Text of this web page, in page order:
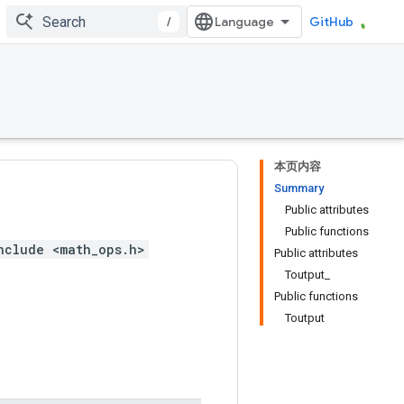
/ GitHub
本页内容
Summary
Public attributes
Public functions
Public attributes
Toutput_
Public functions
Toutput
<math_ops.h>